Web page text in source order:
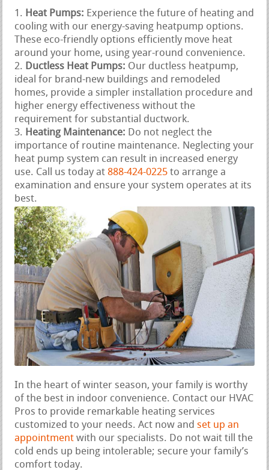
Heat Pumps: Experience the future of heating and
cooling with our energy-saving heatpump options.
These eco-friendly options efficiently move heat
around your home, using year-round convenience.
Ductless Heat Pumps: Our ductless heatpump,
ideal for brand-new buildings and remodeled
homes, provide a simpler installation procedure and
higher energy effectiveness without the
requirement for substantial ductwork.
Heating Maintenance: Do not neglect the
importance of routine maintenance. Neglecting your
heat pump system can result in increased energy
use. Call us today at 888-424-0225 to arrange a
examination and ensure your system operates at its
best.
In the heart of winter season, your family is worthy
of the best in indoor convenience. Contact our HVAC
Pros to provide remarkable heating services
customized to your needs. Act now andset up an
appointment with our specialists. Do not wait till the
cold ends up being intolerable; secure your family’s
comfort today.